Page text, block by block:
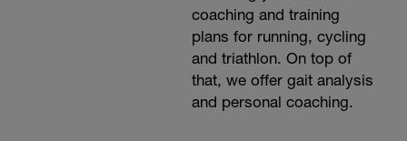
coaching and training
plans for running, cycling
and triathlon. On top of
that, we offer gait analysis
and personal coaching.